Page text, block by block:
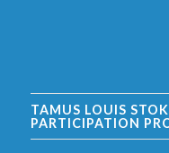
TAMUS LOUIS
PARTICIPATION